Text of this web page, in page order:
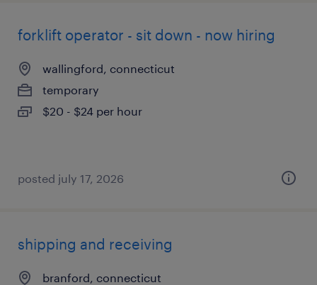
forklift operator - sit down - now hiring
wallingford, connecticut
temporary
$20 - $24 per hour
posted july 17, 2026
shipping and receiving
branford, connecticut